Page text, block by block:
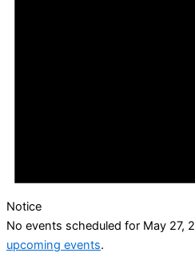
Notice
No events scheduled for May 27,
upcoming events.